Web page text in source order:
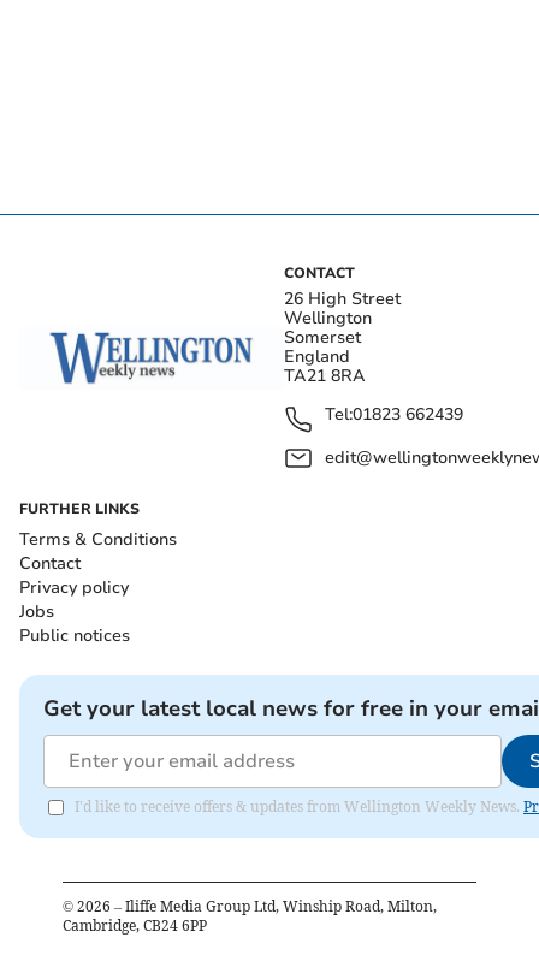
CONTACT
26 High Street
Wellington
Somerset
England
TA21 8RA
Tel:01823 662439
FURTHER LINKS
Terms & Conditions
Contact
Privacy policy
Jobs
Public notices
Get your latest local news for free in your
I'd like to receive offers & updates from Wellington Weekly News.
© 2026 – Iliffe Media Group Ltd, Winship Road, Milton,
Cambridge, CB24 6PP